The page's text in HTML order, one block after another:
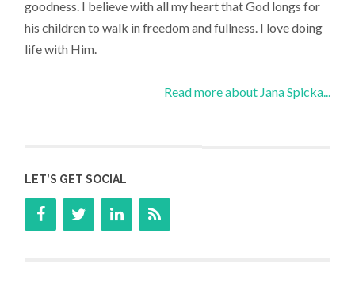
goodness. I believe with all my heart that God longs for
his children to walk in freedom and fullness. I love doing
life with Him.
Read more about Jana Spicka...
LET’S GET SOCIAL